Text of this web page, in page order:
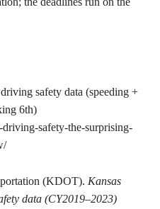
safety data (speeding +
6th)
safety-the-surprising-
(KDOT). Kansas
data (CY2019–2023)